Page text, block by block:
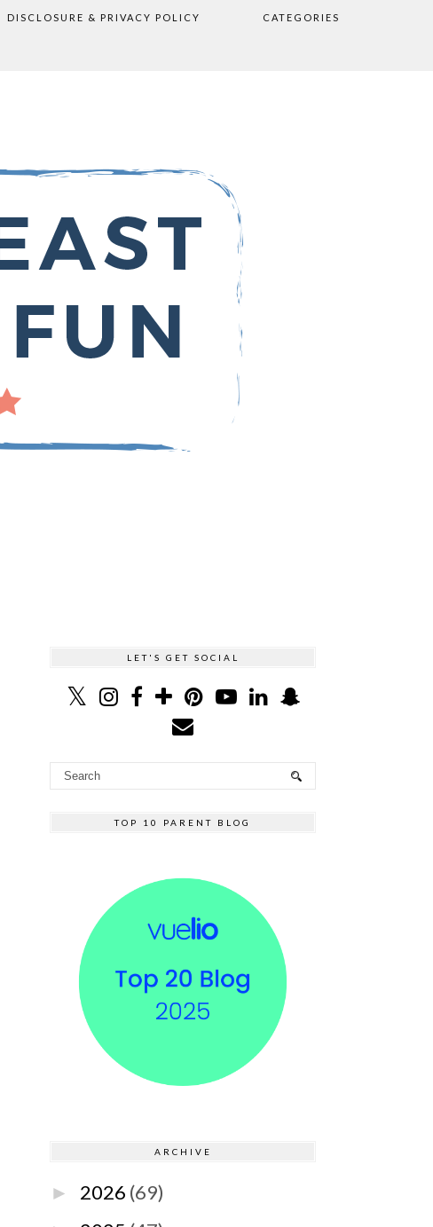
DISCLOSURE & PRIVACY POLICY CATEGORIES
LET'S GET SOCIAL
TOP 10 PARENT BLOG
ARCHIVE
► 2026 (69)